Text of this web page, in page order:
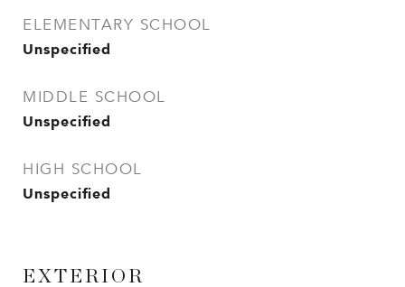
ELEMENTARY SCHOOL
Unspecified
MIDDLE SCHOOL
Unspecified
HIGH SCHOOL
Unspecified
EXTERIOR